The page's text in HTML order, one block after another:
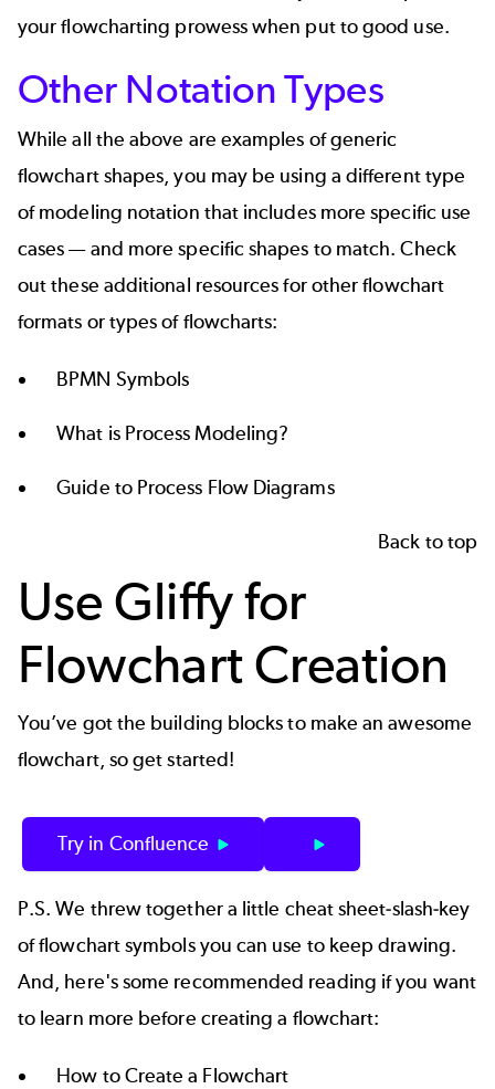
your flowcharting prowess when put to good use.
Other Notation Types
While all the above are examples of generic
flowchart shapes, you may be using a different type
of modeling notation that includes more specific use
cases — and more specific shapes to match. Check
out these additional resources for other flowchart
formats ortypes of flowcharts:
BPMN Symbols
What is Process Modeling?
Guide to Process Flow Diagrams
Back to top
Use Gliffy for
Flowchart Creation
You’ve got the building blocks to make an awesome
flowchart, so get started!
Try in Confluence
P.S. We threw together a little cheat sheet-slash-key
of flowchart symbols you can use to keep drawing.
And, here's some recommended reading if you want
to learn more before creating a flowchart:
How to Create a Flowchart